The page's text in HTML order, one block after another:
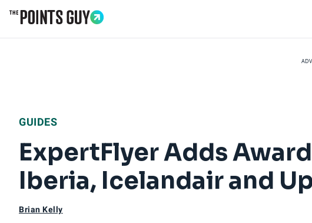
GUIDES
ExpertFlyer Adds
Iberia, Icelandair and
Brian Kelly